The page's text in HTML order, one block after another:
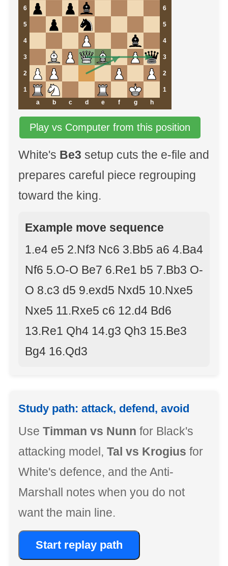
6 6
5 5
4 4
3 3
2 2
1
1
a
b c d e f g h
Play vs Computer from this position
White's Be3 setup cuts the e-file and
prepares careful piece regrouping
toward the king.
Example move sequence
1.e4 e5 2.Nf3 Nc6 3.Bb5 a6 4.Ba4
Nf6 5.O-O Be7 6.Re1 b5 7.Bb3 O-
O 8.c3 d5 9.exd5 Nxd5 10.Nxe5
Nxe5 11.Rxe5 c6 12.d4 Bd6
13.Re1 Qh4 14.g3 Qh3 15.Be3
Bg4 16.Qd3
Study path: attack, defend, avoid
Use Timman vs Nunn for Black's
attacking model, Tal vs Krogius for
White's defence, and the Anti-
Marshall notes when you do not
want the main line.
Start replay path